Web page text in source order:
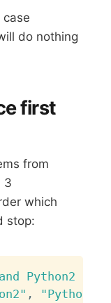
do nothing
first
from
3
which
stop:
Python2 is
, "Python3"